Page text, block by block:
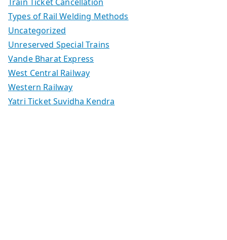
Types of Rail Welding Methods
Uncategorized
Unreserved Special Trains
Vande Bharat Express
West Central Railway
Western Railway
Yatri Ticket Suvidha Kendra